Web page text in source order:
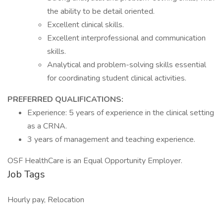
the ability to be detail oriented.
Excellent clinical skills.
Excellent interprofessional and communication
skills.
Analytical and problem-solving skills essential
for coordinating student clinical activities.
PREFERRED QUALIFICATIONS:
Experience: 5 years of experience in the clinical setting
as a CRNA.
3 years of management and teaching experience.
OSF HealthCare is an Equal Opportunity Employer.
Job Tags
Hourly pay, Relocation